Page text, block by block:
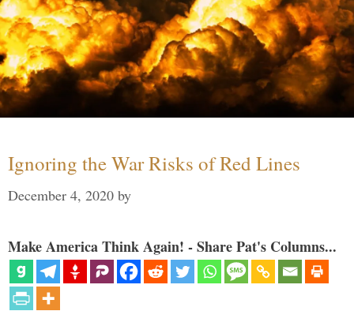
Ignoring the War Risks of Red Lines
December 4, 2020 by
Make America Think Again! - Share Pat's Columns...